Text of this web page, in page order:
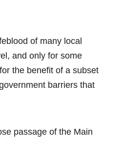
of many local
and only for some
the benefit of a subset
barriers that
passage of the Main